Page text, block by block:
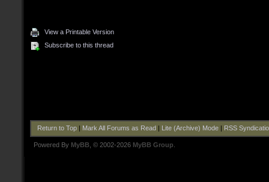
View a Printable Version
Subscribe to this thread
Return to Top| Mark All Forums as Read Lite (Archive) Mode| RSS
Powered By MyBB , © 2002-2026 MyBB Group